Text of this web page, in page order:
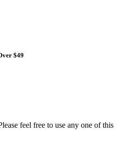
$49
feel free to use any one of this